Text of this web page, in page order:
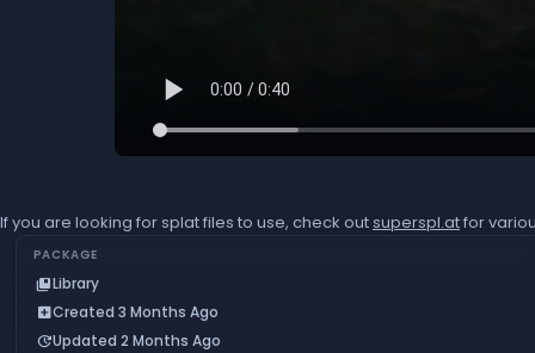
If you are looking for splat files to use, check outsuperspl.atfor
PACKAGE
collections_bookmarkLibrary
add_boxCreated 3 Months Ago
updateUpdated 2 Months Ago